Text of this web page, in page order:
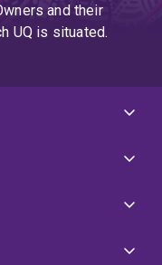
and their
UQ is situated.